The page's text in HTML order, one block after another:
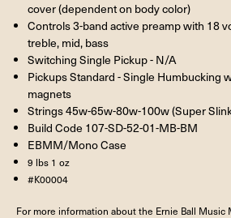
cover (dependent on body color)
Controls 3-band active preamp with 18
treble, mid, bass
Switching Single Pickup - N/A
Pickups Standard - Single Humbucking
magnets
Strings 45w-65w-80w-100w (Super
Build Code 107-SD-52-01-MB-BM
EBMM/Mono Case
9 lbs 1 oz
#K00004
For more information about the Ernie Ball Music